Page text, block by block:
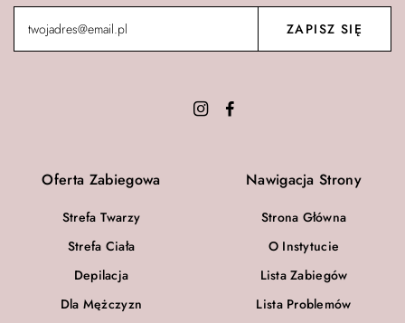
Oferta Zabiegowa
Strefa Twarzy
Strefa Ciała
Depilacja
Dla Mężczyzn
Nawigacja Strony
Strona Główna
O Instytucie
Lista Zabiegów
Lista Problemów